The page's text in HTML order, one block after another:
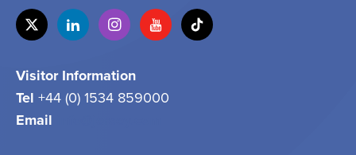
Visitor Information
Tel +44 (0) 1534 859000
Email